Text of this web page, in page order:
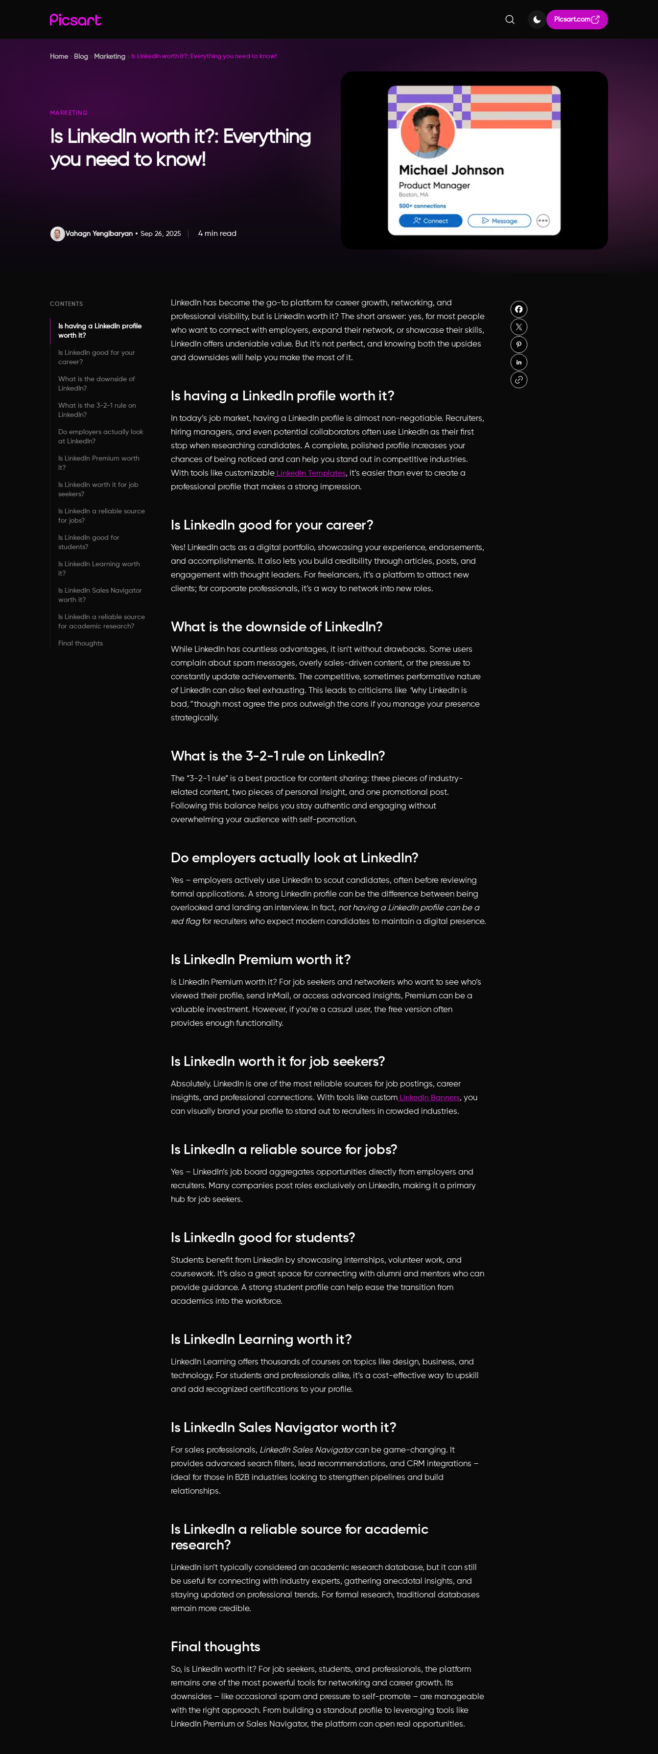
Picsart.com
Home Blog Marketing Is LinkedIn worth it?: Everything you need to know!
MARKETING
Is LinkedIn worth it?: Everything
you need to know!
Vahagn Yengibaryan Sep 26, 2025 4 min read
CONTENTS
Is having a LinkedIn profile
worth it?
Is LinkedIn good for your
career?
What is the downside of
LinkedIn?
What is the 3-2-1 rule on
LinkedIn?
Do employers actually look
at LinkedIn?
Is LinkedIn Premium worth
it?
Is LinkedIn worth it for job
seekers?
Is LinkedIn a reliable source
for jobs?
Is LinkedIn good for
students?
Is LinkedIn Learning worth
it?
Is LinkedIn Sales Navigator
worth it?
Is LinkedIn a reliable source
for academic research?
Final thoughts
LinkedIn has become the go-to platform for career growth, networking, and
professional visibility, but is LinkedIn worth it? The short answer: yes, for most people
who want to connect with employers, expand their network, or showcase their skills,
LinkedIn offers undeniable value. But it’s not perfect, and knowing both the upsides
and downsides will help you make the most of it.
Is having a LinkedIn profile worth it?
In today’s job market, having a LinkedIn profile is almost non-negotiable. Recruiters,
hiring managers, and even potential collaborators often use LinkedIn as their first
stop when researching candidates. A complete, polished profile increases your
chances of being noticed and can help you stand out in competitive industries.
With tools like customizable LinkedIn Templates, it’s easier than ever to create a
professional profile that makes a strong impression.
Is LinkedIn good for your career?
Yes! LinkedIn acts as a digital portfolio, showcasing your experience, endorsements,
and accomplishments. It also lets you build credibility through articles, posts, and
engagement with thought leaders. For freelancers, it’s a platform to attract new
clients; for corporate professionals, it’s a way to network into new roles.
What is the downside of LinkedIn?
While LinkedIn has countless advantages, it isn’t without drawbacks. Some users
complain about spam messages, overly sales-driven content, or the pressure to
constantly update achievements. The competitive, sometimes performative nature
of LinkedIn can also feel exhausting. This leads to criticisms like “why LinkedIn is
bad,”though most agree the pros outweigh the cons if you manage your presence
strategically.
What is the 3-2-1 rule on LinkedIn?
The “3-2-1 rule” is a best practice for content sharing: three pieces of industry-
related content, two pieces of personal insight, and one promotional post.
Following this balance helps you stay authentic and engaging without
overwhelming your audience with self-promotion.
Do employers actually look at LinkedIn?
Yes – employers actively use LinkedIn to scout candidates, often before reviewing
formal applications. A strong LinkedIn profile can be the difference between being
overlooked and landing an interview. In fact, not having a LinkedIn profile can be a
red flagfor recruiters who expect modern candidates to maintain a digital presence.
Is LinkedIn Premium worth it?
Is LinkedIn Premium worth it? For job seekers and networkers who want to see who’s
viewed their profile, send InMail, or access advanced insights, Premium can be a
valuable investment. However, if you’re a casual user, the free version often
provides enough functionality.
Is LinkedIn worth it for job seekers?
Absolutely. LinkedIn is one of the most reliable sources for job postings, career
insights, and professional connections. With tools like custom LinkedIn Banners, you
can visually brand your profile to stand out to recruiters in crowded industries.
Is LinkedIn a reliable source for jobs?
Yes – LinkedIn’s job board aggregates opportunities directly from employers and
recruiters. Many companies post roles exclusively on LinkedIn, making it a primary
hub for job seekers.
Is LinkedIn good for students?
Students benefit from LinkedIn by showcasing internships, volunteer work, and
coursework. It’s also a great space for connecting with alumni and mentors who can
provide guidance. A strong student profile can help ease the transition from
academics into the workforce.
Is LinkedIn Learning worth it?
LinkedIn Learning offers thousands of courses on topics like design, business, and
technology. For students and professionals alike, it’s a cost-effective way to upskill
and add recognized certifications to your profile.
Is LinkedIn Sales Navigator worth it?
For sales professionals, LinkedIn Sales Navigatorcan be game-changing. It
provides advanced search filters, lead recommendations, and CRM integrations –
ideal for those in B2B industries looking to strengthen pipelines and build
relationships.
Is LinkedIn a reliable source for academic
research?
LinkedIn isn’t typically considered an academic research database, but it can still
be useful for connecting with industry experts, gathering anecdotal insights, and
staying updated on professional trends. For formal research, traditional databases
remain more credible.
Final thoughts
So, is LinkedIn worth it? For job seekers, students, and professionals, the platform
remains one of the most powerful tools for networking and career growth. Its
downsides – like occasional spam and pressure to self-promote – are manageable
with the right approach. From building a standout profile to leveraging tools like
LinkedIn Premium or Sales Navigator, the platform can open real opportunities.